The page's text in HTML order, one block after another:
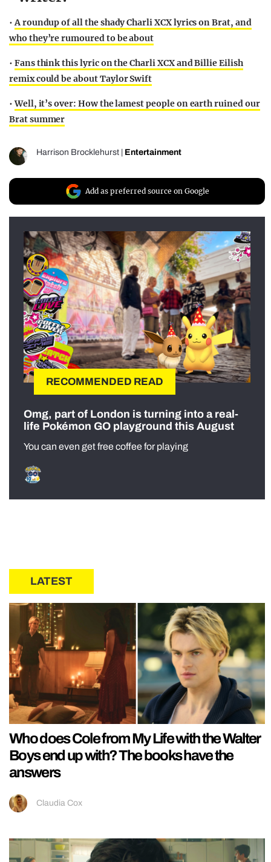
•A roundup of all the shady Charli XCX lyrics on Brat, and
who they’re rumoured to be about
• Fans think this lyric on the Charli XCX and Billie Eilish
remix could be about Taylor Swift
•Well, it’s over: How the lamest people on earth ruined our
Brat summer
Harrison Brocklehurst Entertainment
Add as preferred source on Google
RECOMMENDED READ
Omg, part of London is turning into a real-
life Pokémon GO playground this August
You can even get free coffee for playing
LATEST
Who does Cole from My Life with the Walter
Boys end up with? The books have the
answers
Claudia Cox